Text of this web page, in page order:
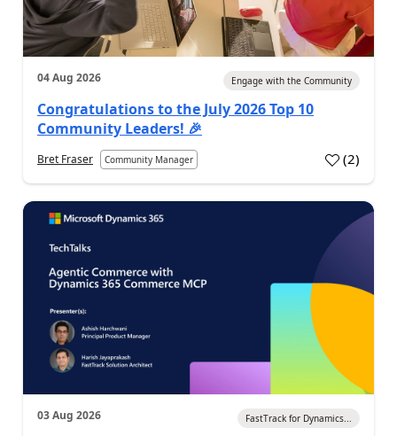
04 Aug 2026 Engage with the Community
Congratulations to the July 2026 Top 10
Community Leaders! 🎉
Bret Fraser Community Manager (2)
03 Aug 2026 FastTrack for Dynamics...